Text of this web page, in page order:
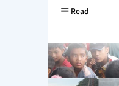
Read